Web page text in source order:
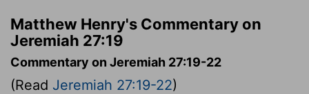
Matthew Henry's Commentary on
Jeremiah 27:19
Commentary on Jeremiah 27:19-22
(Read Jeremiah 27:19-22)